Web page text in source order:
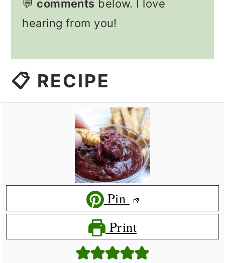
💬 comments below. I love
hearing from you!
📋 RECIPE
Pin
Print